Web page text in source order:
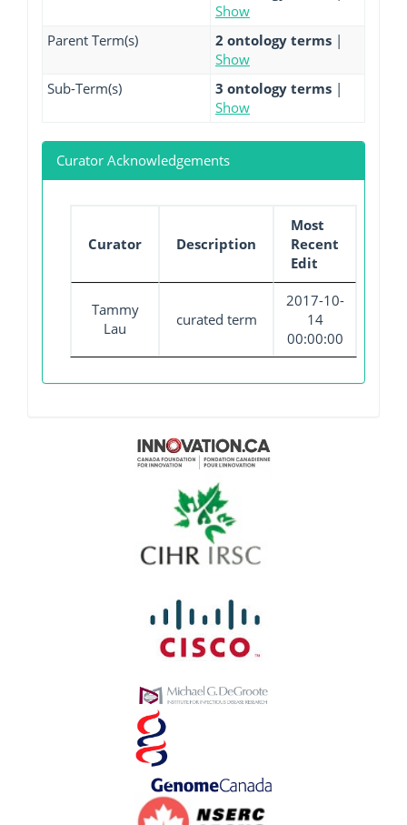
Show
Parent Term(s)
2 ontology terms |
Show
Sub-Term(s)
3 ontology terms |
Show
Curator Acknowledgements
Curator Description
Most
Recent
Edit
Tammy
Lau
curated term
2017-10-
14
00:00:00